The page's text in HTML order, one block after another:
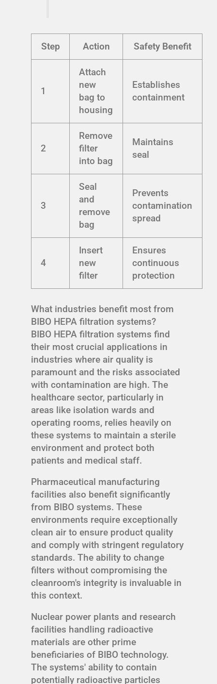
Step Action Safety Benefit
1
Attach
new
bag to
housing
Establishes
containment
2
Remove
filter
into bag
Maintains
seal
3
Seal
and
remove
bag
Prevents
contamination
spread
4
Insert
new
filter
Ensures
continuous
protection
What industries benefit most from
BIBO HEPA filtration systems?
BIBO HEPA filtration systems find
their most crucial applications in
industries where air quality is
paramount and the risks associated
with contamination are high. The
healthcare sector, particularly in
areas like isolation wards and
operating rooms, relies heavily on
these systems to maintain a sterile
environment and protect both
patients and medical staff.
Pharmaceutical manufacturing
facilities also benefit significantly
from BIBO systems. These
environments require exceptionally
clean air to ensure product quality
and comply with stringent regulatory
standards. The ability to change
filters without compromising the
cleanroom's integrity is invaluable in
this context.
Nuclear power plants and research
facilities handling radioactive
materials are other prime
beneficiaries of BIBO technology.
The systems' ability to contain
potentially radioactive particles